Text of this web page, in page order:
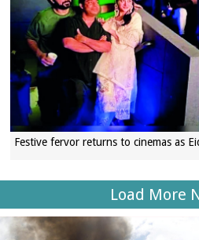
Festive fervor returns to cinemas as
Load More